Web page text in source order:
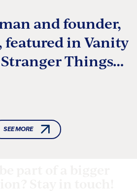
and founder,
featured in Vanity
Things…
SEE MORE